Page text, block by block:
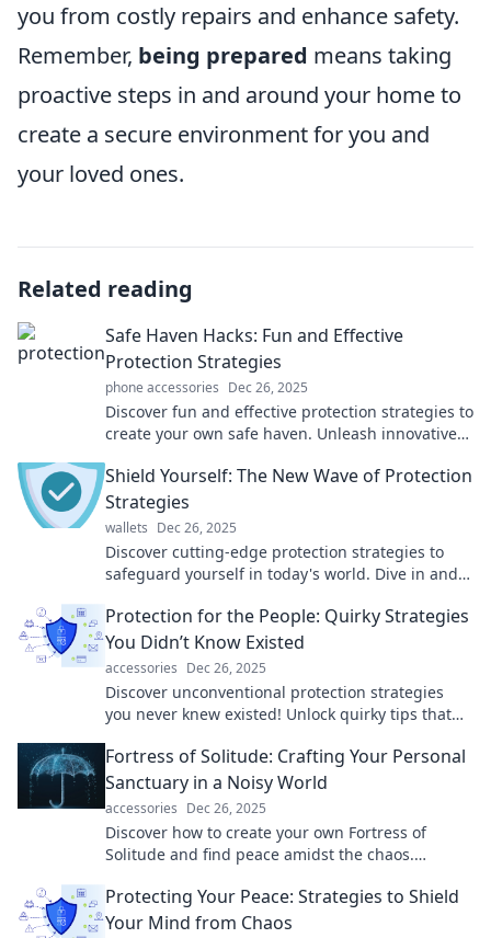
you from costly repairs and enhance safety.
Remember, being prepared means taking
proactive steps in and around your home to
create a secure environment for you and
your loved ones.
Related reading
Safe Haven Hacks: Fun and Effective
Protection Strategies
phone accessories Dec 26, 2025
Discover fun and effective protection strategies to
create your own safe haven. Unleash innovative
Shield Yourself: The New Wave of Protection
Strategies
wallets Dec 26, 2025
Discover cutting-edge protection strategies to
safeguard yourself in today's world. Dive in and
Protection for the People: Quirky Strategies
You Didn’t Know Existed
accessories Dec 26, 2025
Discover unconventional protection strategies
you never knew existed! Unlock quirky tips that
Fortress of Solitude: Crafting Your Personal
Sanctuary in a Noisy World
accessories Dec 26, 2025
Discover how to create your own Fortress of
Solitude and find peace amidst the chaos.
today!
Protecting Your Peace: Strategies to Shield
Your Mind from Chaos